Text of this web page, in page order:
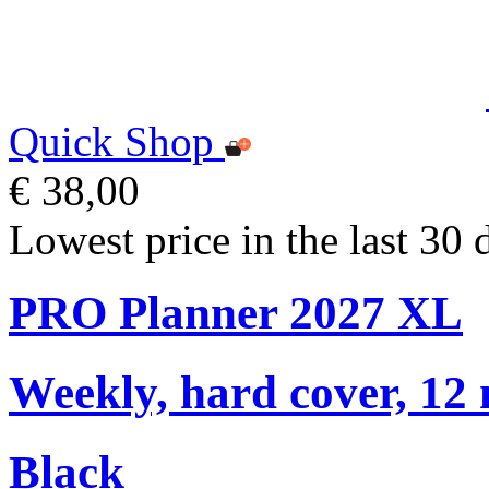
Quick Shop
€ 38,00
Lowest price in the last 30
PRO Planner 2027 XL
Weekly, hard cover, 12
Black